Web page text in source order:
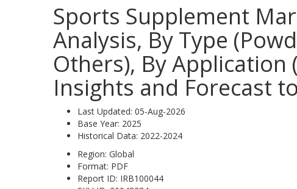
Sports Supplement
Analysis, By Type
Others), By Application
Insights and Forecast
Last Updated: 05-Aug-2026
Base Year: 2025
Historical Data: 2022-2024
Region: Global
Format: PDF
Report ID: IRB100044